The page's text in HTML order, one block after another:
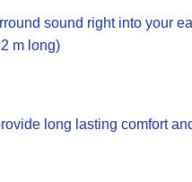
sound right into your
m long)
long lasting comfort